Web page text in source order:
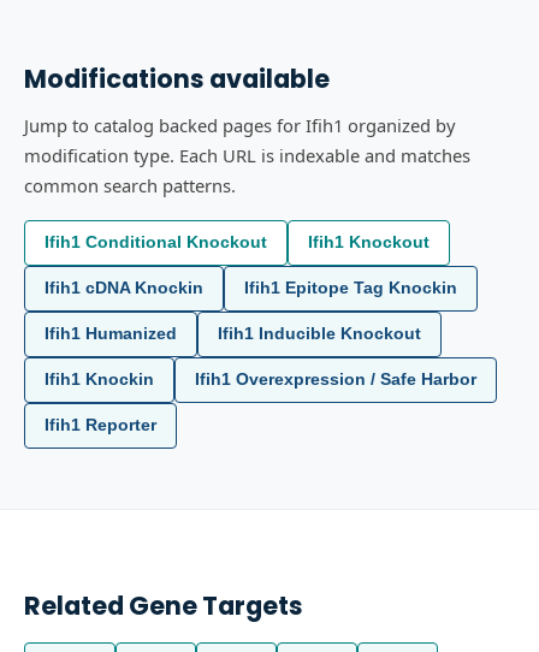
Modifications available
Jump to catalog backed pages for Ifih1 organized by
modification type. Each URL is indexable and matches
common search patterns.
Ifih1 Conditional Knockout Ifih1 Knockout
Ifih1 cDNA Knockin Ifih1 Epitope Tag Knockin
Ifih1 Humanized Ifih1 Inducible Knockout
Ifih1 Knockin Ifih1 Overexpression / Safe Harbor
Ifih1 Reporter
Related Gene Targets